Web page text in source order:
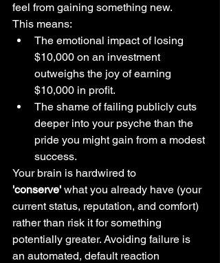
feel from gaining something new.
This means:
The emotional impact of losing
$10,000 on an investment
outweighs the joy of earning
$10,000 in profit.
The shame of failing publicly cuts
deeper into your psyche than the
pride you might gain from a modest
success.
Your brain is hardwired to
'conserve' what you already have (your
current status, reputation, and comfort)
rather than risk it for something
potentially greater. Avoiding failure is
an automated, default reaction